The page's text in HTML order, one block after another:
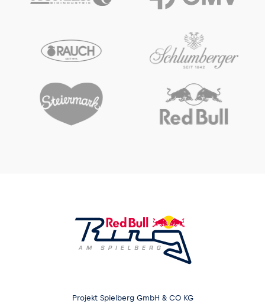
Projekt Spielberg GmbH & CO KG